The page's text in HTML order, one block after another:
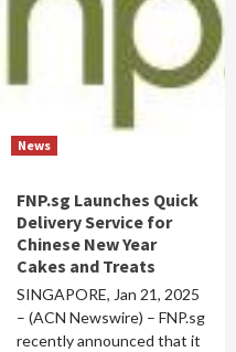
News
FNP.sg Launches Quick
Delivery Service for
Chinese New Year
Cakes and Treats
SINGAPORE, Jan 21, 2025
– (ACN Newswire) – FNP.sg
recently announced that it